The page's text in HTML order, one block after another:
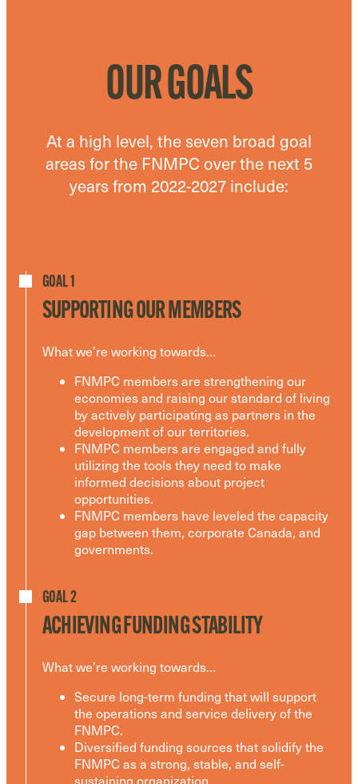
OUR GOALS
At a high level, the seven broad goal
areas for the FNMPC over the next 5
years from 2022-2027 include:
GOAL 1
SUPPORTING OUR MEMBERS
What we’re working towards…
FNMPC members are strengthening our
economies and raising our standard of living
by actively participating as partners in the
development of our territories.
FNMPC members are engaged and fully
utilizing the tools they need to make
informed decisions about project
opportunities.
FNMPC members have leveled the capacity
gap between them, corporate Canada, and
governments.
GOAL 2
ACHIEVING FUNDING STABILITY
What we’re working towards…
Secure long-term funding that will support
the operations and service delivery of the
FNMPC.
Diversified funding sources that solidify the
FNMPC as a strong, stable, and self-
sustaining organization.